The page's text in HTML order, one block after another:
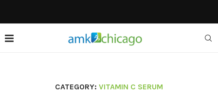
CATEGORY: VITAMIN C SERUM